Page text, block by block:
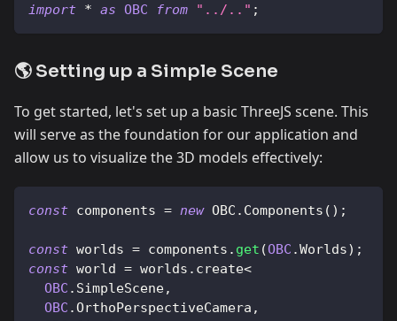
import * as OBC from "../.." ;
🌎 Setting up a Simple Scene
To get started, let's set up a basic ThreeJS scene. This
will serve as the foundation for our application and
allow us to visualize the 3D models effectively:
const components = new OBC . Components ( ) ;
const worlds = components . get (OBC .Worlds) ;
const world = worlds . create<
OBC . SimpleScene,
OBC .OrthoPerspectiveCamera ,